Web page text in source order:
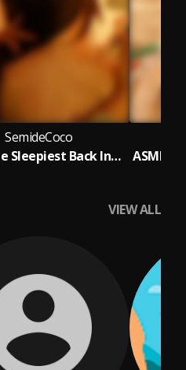
SemideCoco
ASMR the Sleepiest Back Inspection, Acupoint Massage & Drawing Game
VIEW ALL